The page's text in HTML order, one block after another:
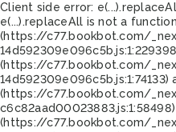
Client side error:
e(...).replaceAll is not a
(https://c77.bookbot.com/
(https://c77.bookbot.com/
14d592309e096c5b.js:1:74133)
(https://c77.bookbot.com/
(https://c77.bookbot.com/